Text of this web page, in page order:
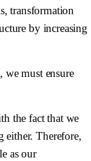
transformation
by increasing
we must ensure
the fact that we
either. Therefore,
as our